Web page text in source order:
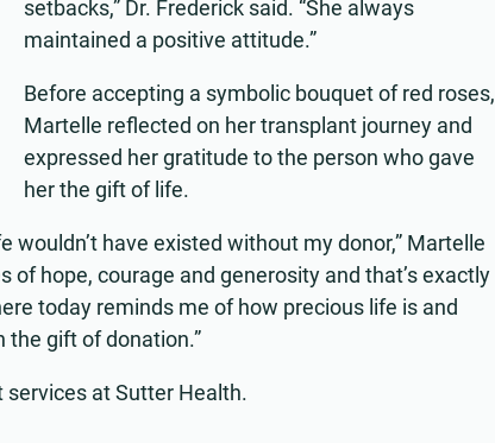
setbacks,” Dr. Frederick said. “She always
maintained a positive attitude.”
Before accepting a symbolic bouquet of red roses,
Martelle reflected on her transplant journey and
expressed her gratitude to the person who gave
her the gift of life.
wouldn’t have existed without my donor,” Martelle
of hope, courage and generosity and that’s exactly
today reminds me of how precious life is and
the gift of donation.”
at Sutter Health.